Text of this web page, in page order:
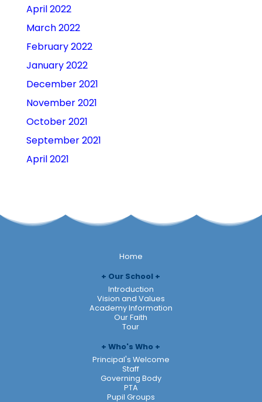
April 2022
March 2022
February 2022
January 2022
December 2021
November 2021
October 2021
September 2021
April 2021
Home
Our School
Introduction
Vision and Values
Academy Information
Our Faith
Tour
Who's Who
Principal's Welcome
Staff
Governing Body
PTA
Pupil Groups